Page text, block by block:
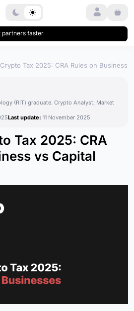
partners faster
Login
Tax 2025: CRA Rules on Business
(RIT) graduate. Crypto Analyst, Market
Last update: 11 November 2025
Tax 2025: CRA
vs Capital